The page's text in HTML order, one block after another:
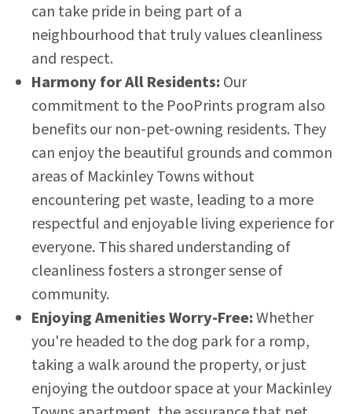
can take pride in being part of a
neighbourhood that truly values cleanliness
and respect.
Harmony for All Residents: Our
commitment to the PooPrints program also
benefits our non-pet-owning residents. They
can enjoy the beautiful grounds and common
areas of Mackinley Towns without
encountering pet waste, leading to a more
respectful and enjoyable living experience for
everyone. This shared understanding of
cleanliness fosters a stronger sense of
community.
Enjoying Amenities Worry-Free:Whether
you're headed to the dog park for a romp,
taking a walk around the property, or just
enjoying the outdoor space at your Mackinley